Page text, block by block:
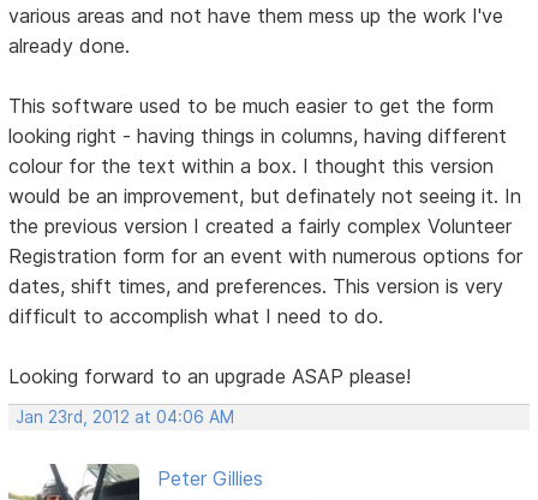
various areas and not have them mess up the work I've
already done.
This software used to be much easier to get the form
looking right - having things in columns, having different
colour for the text within a box. I thought this version
would be an improvement, but definately not seeing it. In
the previous version I created a fairly complex Volunteer
Registration form for an event with numerous options for
dates, shift times, and preferences. This version is very
difficult to accomplish what I need to do.
Looking forward to an upgrade ASAP please!
Jan 23rd, 2012 at 04:06 AM
Peter Gillies